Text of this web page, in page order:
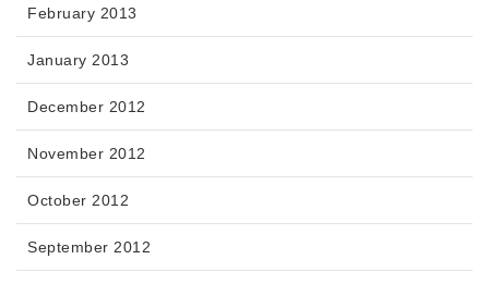
February 2013
January 2013
December 2012
November 2012
October 2012
September 2012